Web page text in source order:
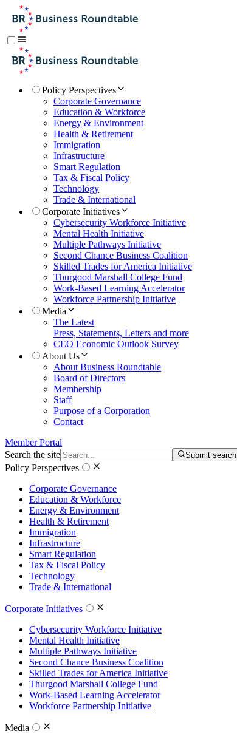
Policy Perspectives
Corporate Governance
Education & Workforce
Energy & Environment
Health & Retirement
Immigration
Infrastructure
Smart Regulation
Tax & Fiscal Policy
Technology
Trade & International
Corporate Initiatives
Cybersecurity Workforce Initiative
Mental Health Initiative
Multiple Pathways Initiative
Second Chance Business Coalition
Skilled Trades for America Initiative
Thurgood Marshall College Fund
Work-Based Learning Accelerator
Workforce Partnership Initiative
Media
The Latest
Press, Statements, Letters and more
CEO Economic Outlook Survey
About Us
About Business Roundtable
Board of Directors
Membership
Staff
Purpose of a Corporation
Contact
Member Portal
Search the site
Submit search
Policy Perspectives
Corporate Governance
Education & Workforce
Energy & Environment
Health & Retirement
Immigration
Infrastructure
Smart Regulation
Tax & Fiscal Policy
Technology
Trade & International
Corporate Initiatives
Cybersecurity Workforce Initiative
Mental Health Initiative
Multiple Pathways Initiative
Second Chance Business Coalition
Skilled Trades for America Initiative
Thurgood Marshall College Fund
Work-Based Learning Accelerator
Workforce Partnership Initiative
Media